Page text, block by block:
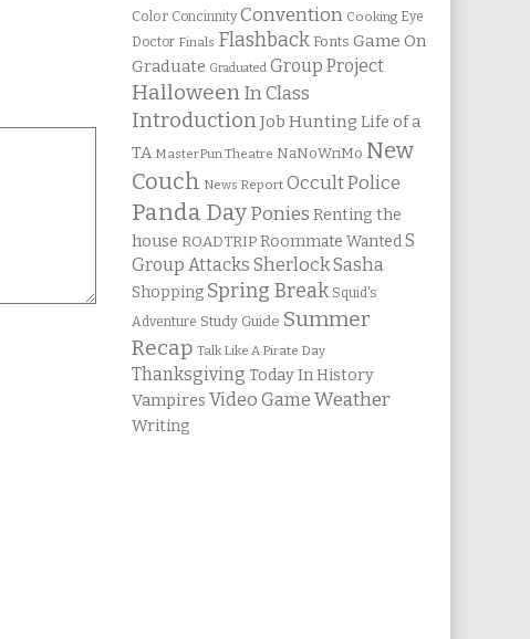
Color Concinnity Convention Cooking Eye
Doctor Finals Flashback Fonts Game On
Graduate Graduated Group Project
Halloween In Class
IntroductionJob Hunting Life of a
TA MasterPun Theatre NaNoWriMo New
Couch News Report Occult Police
Panda Day Ponies Renting the
house ROADTRIP Roommate Wanted S
Group Attacks Sherlock Sasha
Shopping Spring Break Squid's
Adventure Study Guide Summer
Recap Talk Like A Pirate Day
Thanksgiving Today In History
Vampires Video Game Weather
Writing